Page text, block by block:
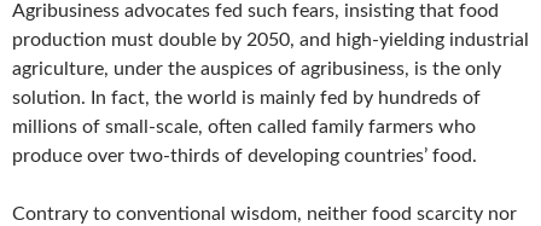
Agribusiness advocates fed such fears, insisting that food
production must double by 2050, and high-yielding industrial
agriculture, under the auspices of agribusiness, is the only
solution. In fact, the world is mainly fed by hundreds of
millions of small-scale, often called family farmers who
produce over two-thirds of developing countries’ food.
Contrary to conventional wisdom, neither food scarcity nor